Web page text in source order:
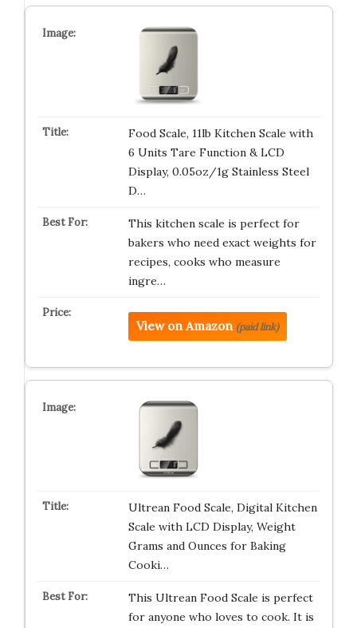
Food Scale, 11lb Kitchen Scale with
6 Units Tare Function & LCD
Display, 0.05oz/1g Stainless Steel
D…
This kitchen scale is perfect for
bakers who need exact weights for
recipes, cooks who measure
ingre…
View on Amazon (paid link)
Ultrean Food Scale, Digital Kitchen
Scale with LCD Display, Weight
Grams and Ounces for Baking
Cooki…
This Ultrean Food Scale is perfect
for anyone who loves to cook. It is